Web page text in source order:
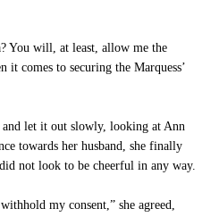
You will, at least, allow me the
comes to securing the Marquess’
let it out slowly, looking at Ann
towards her husband, she finally
not look to be cheerful in any way.
my consent,” she agreed,